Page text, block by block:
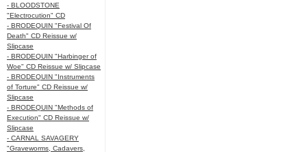
- BLOODSTONE
"Electrocution" CD
- BRODEQUIN "Festival Of
Death" CD Reissue w/
Slipcase
- BRODEQUIN "Harbinger of
Woe" CD Reissue w/ Slipcase
- BRODEQUIN "Instruments
of Torture" CD Reissue w/
Slipcase
- BRODEQUIN "Methods of
Execution" CD Reissue w/
Slipcase
- CARNAL SAVAGERY
"Graveworms, Cadavers,